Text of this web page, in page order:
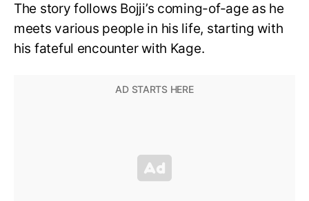
The story follows Bojji’s coming-of-age as he
meets various people in his life, starting with
his fateful encounter with Kage.